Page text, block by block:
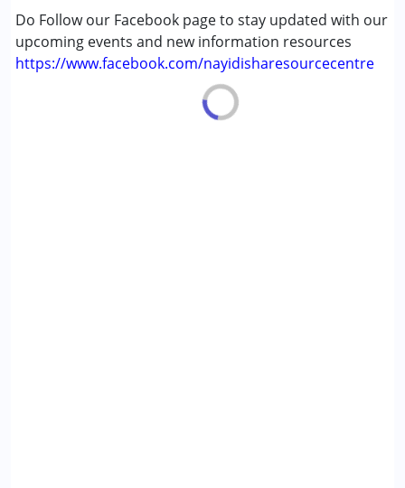
Do Follow our Facebook page to stay updated with our
upcoming events and new information resources
https://www.facebook.com/nayidisharesourcecentre